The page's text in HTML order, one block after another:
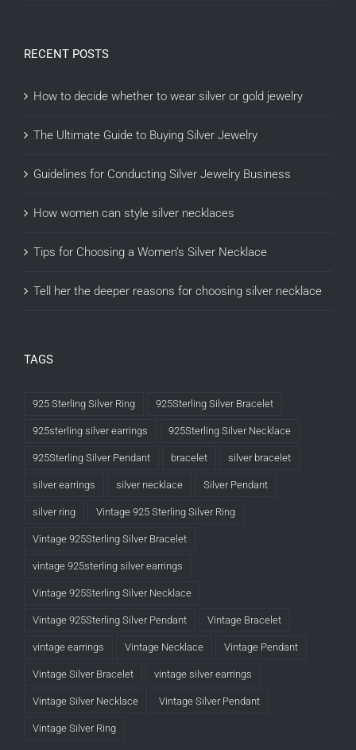
RECENT POSTS
How to decide whether to wear silver or gold jewelry
The Ultimate Guide to Buying Silver Jewelry
Guidelines for Conducting Silver Jewelry Business
How women can style silver necklaces
Tips for Choosing a Women’s Silver Necklace
Tell her the deeper reasons for choosing silver necklace
TAGS
925 Sterling Silver Ring 925Sterling Silver Bracelet
925sterling silver earrings 925Sterling Silver Necklace
925Sterling Silver Pendant bracelet silver bracelet
silver earrings silver necklace Silver Pendant
silver ring Vintage 925 Sterling Silver Ring
Vintage 925Sterling Silver Bracelet
vintage 925sterling silver earrings
Vintage 925Sterling Silver Necklace
Vintage 925Sterling Silver Pendant Vintage Bracelet
vintage earrings Vintage Necklace Vintage Pendant
Vintage Silver Bracelet vintage silver earrings
Vintage Silver Necklace Vintage Silver Pendant
Vintage Silver Ring